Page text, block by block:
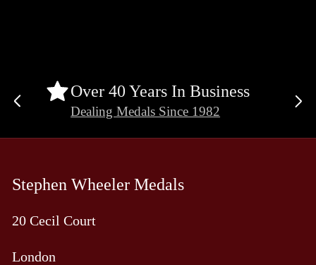
Over 40 Years In Business
Dealing Medals Since 1982
Previous
Stephen Wheeler Medals
20 Cecil Court
London